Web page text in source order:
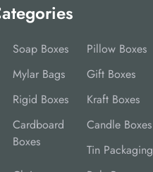
Soap Boxes
Pillow Boxes
Mylar Bags
Gift Boxes
Rigid Boxes
Kraft Boxes
Cardboard
Boxes
Candle Boxes
Tin Packaging